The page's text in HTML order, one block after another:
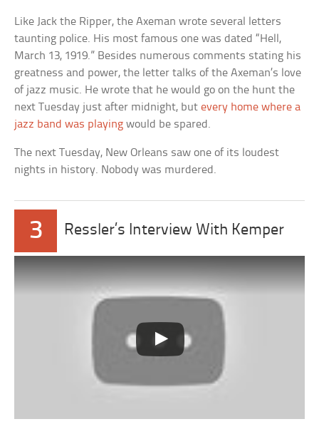
Like Jack the Ripper, the Axeman wrote several letters
taunting police. His most famous one was dated “Hell,
March 13, 1919.” Besides numerous comments stating his
greatness and power, the letter talks of the Axeman’s love
of jazz music. He wrote that he would go on the hunt the
next Tuesday just after midnight, butevery home where a
jazz band was playing would be spared.
The next Tuesday, New Orleans saw one of its loudest
nights in history. Nobody was murdered.
3 Ressler’s Interview With Kemper